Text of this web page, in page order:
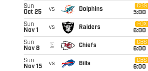
Sun
Oct 25
vs Dolphins
CBS
5:00
Sun
Nov 1
vs Raiders
FOX
6:00
Sun
Nov 8
@ Chiefs
CBS
6:00
Sun
Nov 15
vs Bills
CBS
6:00